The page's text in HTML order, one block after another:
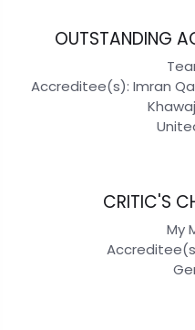
OUTSTANDING
Accreditee(s): Imran
CRITIC'S
My